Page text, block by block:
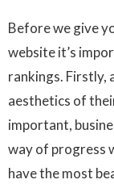
Before we give
website it’s
rankings. Firstly,
aesthetics of
important,
way of progress
have the most